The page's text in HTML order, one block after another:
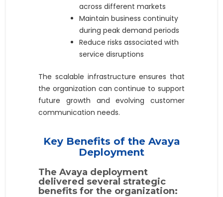
across different markets
Maintain business continuity
during peak demand periods
Reduce risks associated with
service disruptions
The scalable infrastructure ensures that
the organization can continue to support
future growth and evolving customer
communication needs.
Key Benefits of the Avaya
Deployment
The Avaya deployment
delivered several strategic
benefits for the organization: